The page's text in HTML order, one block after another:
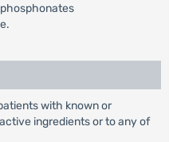
with known or
ingredients or to any of